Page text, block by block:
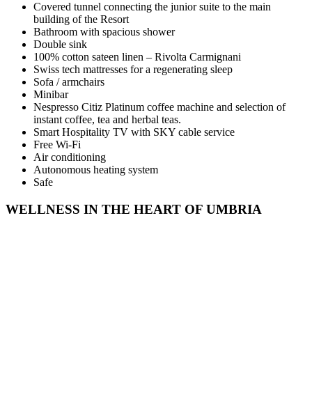
Covered tunnel connecting the junior suite to the main
building of the Resort
Bathroom with spacious shower
Double sink
100% cotton sateen linen – Rivolta Carmignani
Swiss tech mattresses for a regenerating sleep
Sofa / armchairs
Minibar
Nespresso Citiz Platinum coffee machine and selection of
instant coffee, tea and herbal teas.
Smart Hospitality TV with SKY cable service
Free Wi-Fi
Air conditioning
Autonomous heating system
Safe
WELLNESS IN THE HEART OF UMBRIA